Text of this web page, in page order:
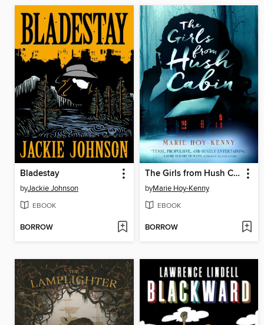
Bladestay
byJackie Johnson
EBOOK
BORROW
The Girls from Hush Cabin
byMarie Hoy-Kenny
EBOOK
BORROW